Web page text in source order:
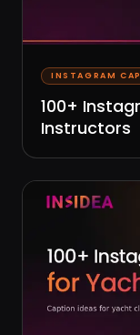
INSTAGRAM
100+
Instructors